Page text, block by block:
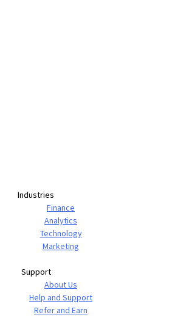
Industries
Finance
Analytics
Technology
Marketing
Support
About Us
Help and Support
Refer and Earn